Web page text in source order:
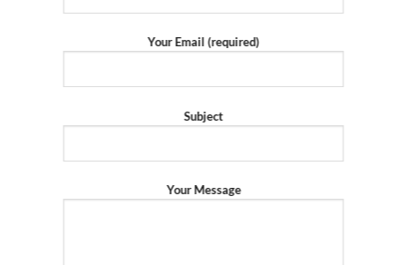
Your Email (required)
Subject
Your Message